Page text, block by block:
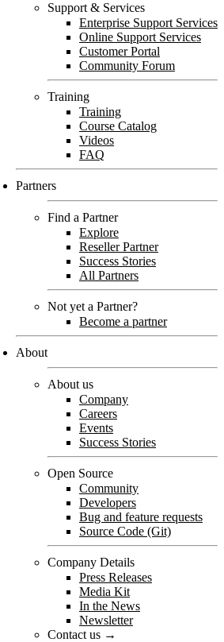
Support & Services
Enterprise Support Services
Online Support Services
Customer Portal
Community Forum
Training
Training
Course Catalog
Videos
FAQ
Partners
Find a Partner
Explore
Reseller Partner
Success Stories
All Partners
Not yet a Partner?
Become a partner
About
About us
Company
Careers
Events
Success Stories
Open Source
Community
Developers
Bug and feature requests
Source Code (Git)
Company Details
Press Releases
Media Kit
In the News
Newsletter
Contact us →